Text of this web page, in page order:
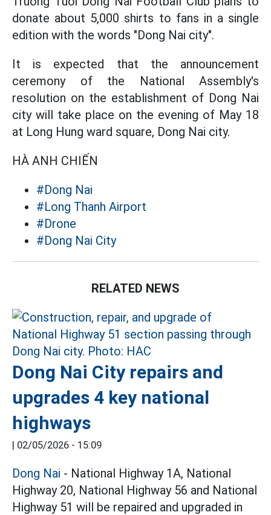
donate about 5,000 shirts to fans in a single
edition with the words "Dong Nai city".
It is expected that the announcement
ceremony of the National Assembly's
resolution on the establishment of Dong Nai
city will take place on the evening of May 18
at Long Hung ward square, Dong Nai city.
HÀ ANH CHIẾN
#Dong Nai
#Long Thanh Airport
#Drone
#Dong Nai City
RELATED NEWS
Dong Nai City repairs and
upgrades 4 key national
highways
| 02/05/2026 - 15:09
Dong Nai - National Highway 1A, National
Highway 20, National Highway 56 and National
Highway 51 will be repaired and upgraded in